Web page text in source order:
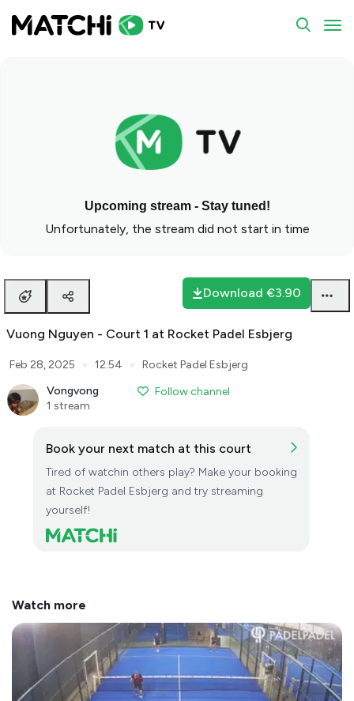
Upcoming stream - Stay tuned!
Unfortunately, the stream did not start in time
Download €3.90
Vuong Nguyen - Court 1 at Rocket Padel Esbjerg
Feb 28, 2025 12:54
Rocket Padel Esbjerg
Vongvong
1 stream
Follow channel
Book your next match at this court
Tired of watchin others play? Make your booking
at Rocket Padel Esbjerg and try streaming
yourself!
Watch more